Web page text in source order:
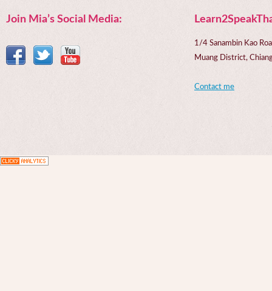
Join Mia’s Social Media:
1/4 Sanambin Kao
Muang District,
Contact me